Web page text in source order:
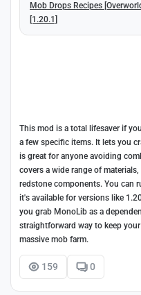
Mob Drops Recipes
[1.20.1]
This mod is a total lifesaver if
a few specific items. It lets you
is great for anyone avoiding
covers a wide range of
redstone components. You can
it's available for versions like
you grab MonoLib as a
straightforward way to keep
massive mob farm.
159 0